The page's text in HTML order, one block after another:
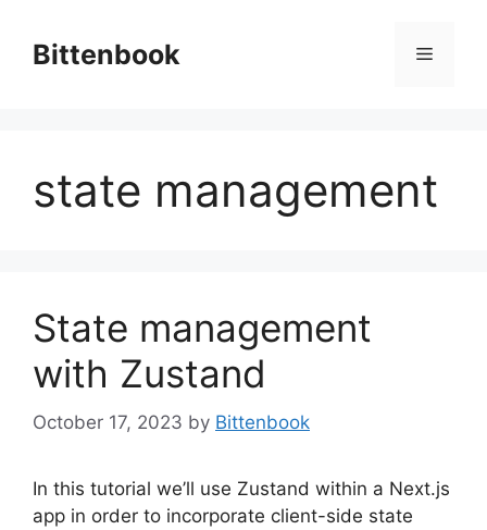
contentBittenbook Menu
state management
State management
with Zustand
October 17, 2023 by Bittenbook
In this tutorial we’ll use Zustand within a Next.js
app in order to incorporate client-side state